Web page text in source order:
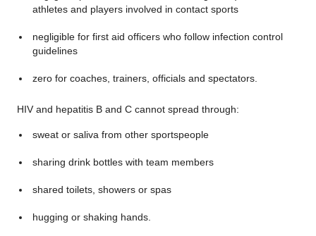
athletes and players involved in contact sports
negligible for first aid officers who follow infection control
guidelines
zero for coaches, trainers, officials and spectators.
HIV and hepatitis B and C cannot spread through:
sweat or saliva from other sportspeople
sharing drink bottles with team members
shared toilets, showers or spas
hugging or shaking hands.